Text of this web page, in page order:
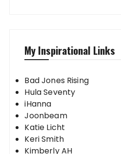
My Inspirational Links
Bad Jones Rising
Hula Seventy
iHanna
Joonbeam
Katie Licht
Keri Smith
Kimberly AH